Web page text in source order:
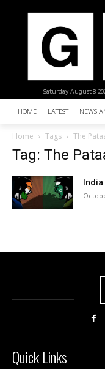
Saturday, August 8,
HOME LATEST NEWS
Home Tags The
Tag: The
Quick Links